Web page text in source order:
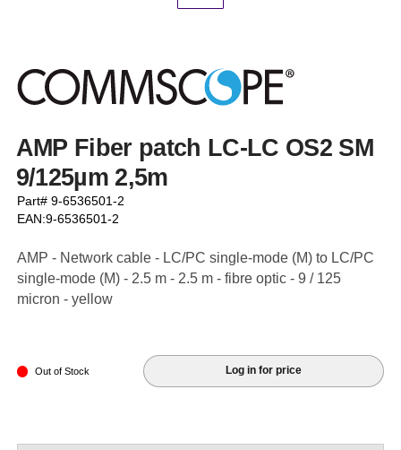
AMP Fiber patch LC-LC OS2 SM
9/125µm 2,5m
Part# 9-6536501-2
EAN:9-6536501-2
AMP - Network cable - LC/PC single-mode (M) to LC/PC
single-mode (M) - 2.5 m - 2.5 m - fibre optic - 9 / 125
micron - yellow
Out of Stock Log in for price